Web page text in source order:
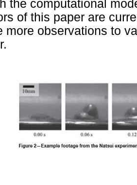
the computational
of this paper are
more observations to